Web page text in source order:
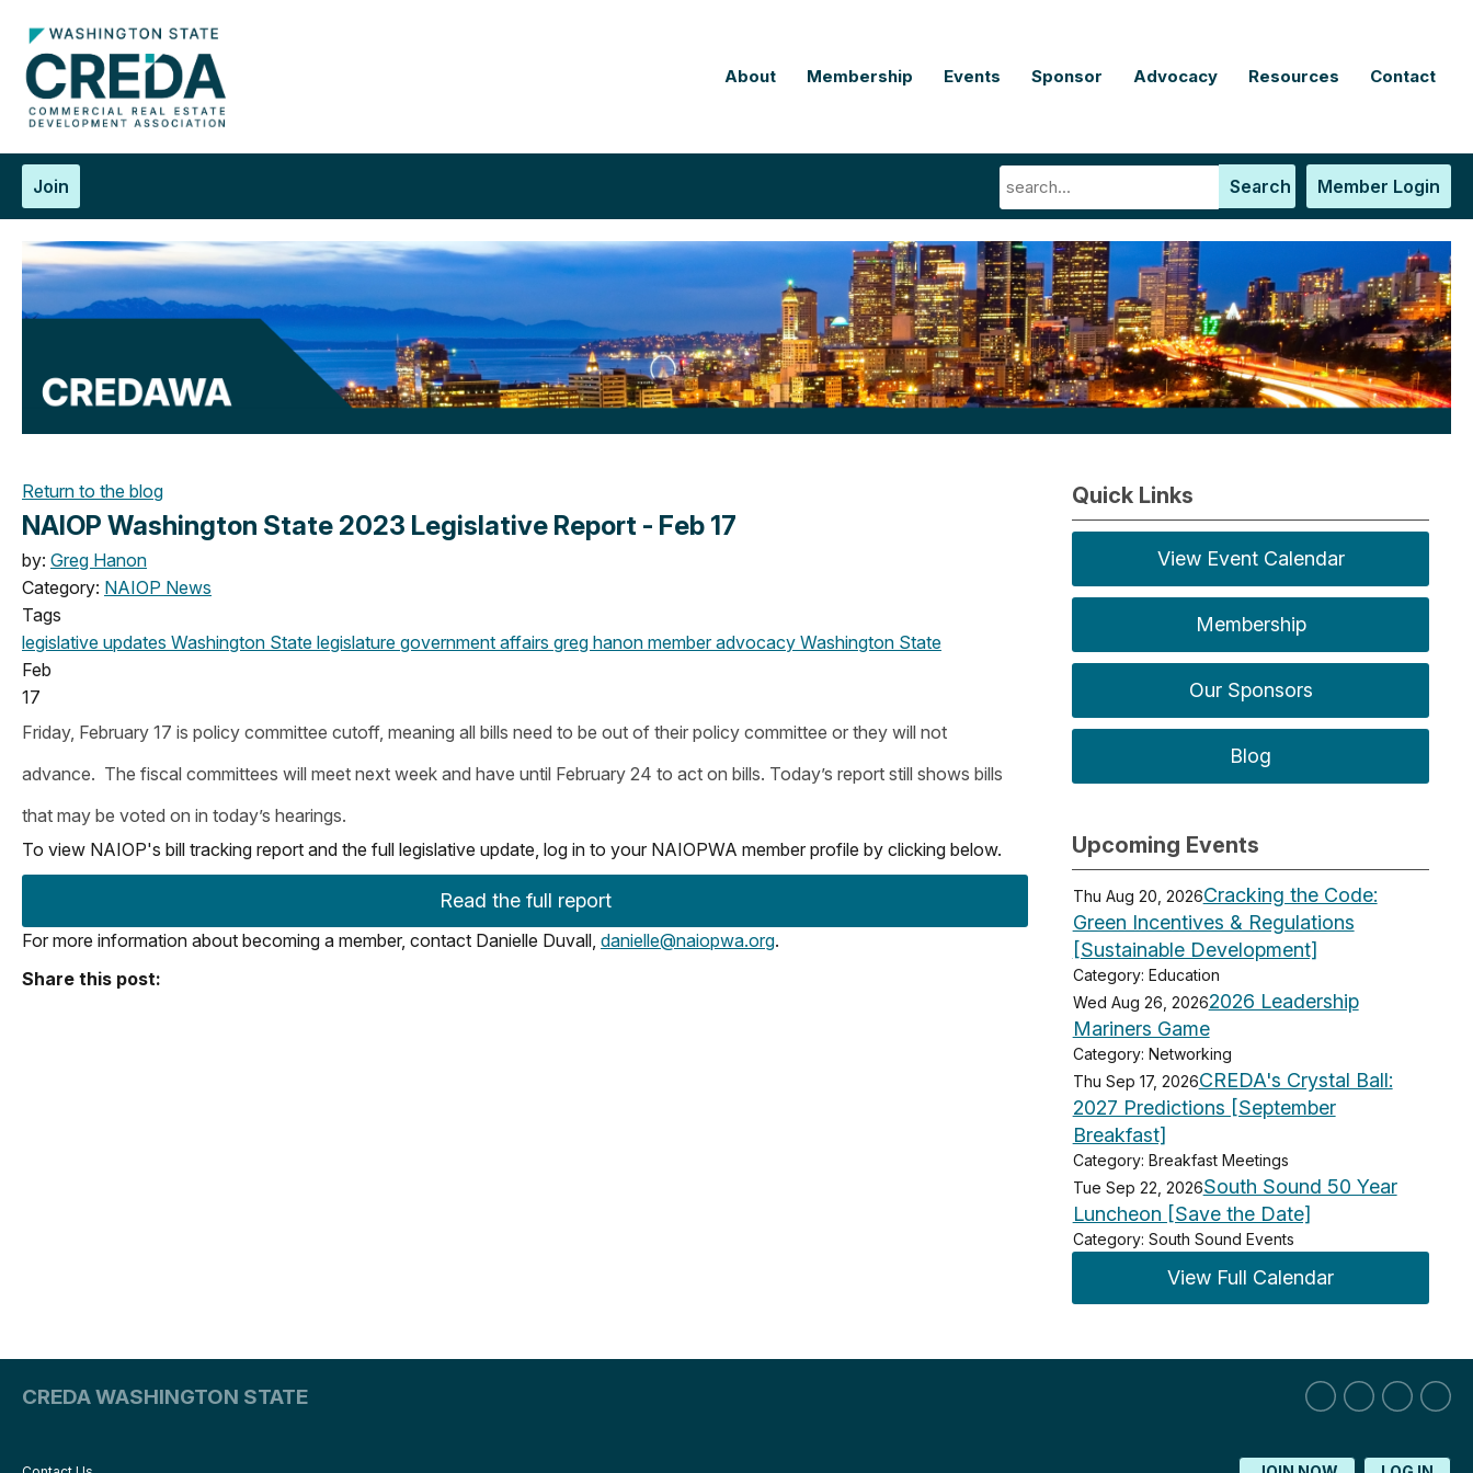
About Membership Events Sponsor Advocacy Resources Contact
Member Login
Search
Join
Return to the blog
NAIOP Washington State 2023 Legislative Report - Feb 17
by: Greg Hanon
Category: NAIOP News
Tags
legislative updates Washington State legislature government affairs greg hanon member advocacy Washington State
Feb
17
Friday, February 17 is policy committee cutoff, meaning all bills need to be out of their policy committee or they will not
advance. The fiscal committees will meet next week and have until February 24 to act on bills. Today’s report still shows bills
that may be voted on in today’s hearings.
To view NAIOP's bill tracking report and the full legislative update, log in to your NAIOPWA member profile by clicking below.
Read the full report
For more information about becoming a member, contact Danielle Duvall, danielle@naiopwa.org.
Share this post:
Quick Links
View Event Calendar
Membership
Our Sponsors
Blog
Upcoming Events
Thu Aug 20, 2026Cracking the Code:
Green Incentives & Regulations
[Sustainable Development]
Category: Education
Wed Aug 26, 20262026 Leadership
Mariners Game
Category: Networking
Thu Sep 17, 2026CREDA's Crystal Ball:
2027 Predictions [September
Breakfast]
Category: Breakfast Meetings
Tue Sep 22, 2026South Sound 50 Year
Luncheon [Save the Date]
Category: South Sound Events
View Full Calendar
CREDA WASHINGTON STATE